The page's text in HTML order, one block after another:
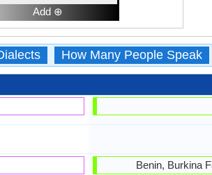
Add ⊕
How Many People Speak
Benin, Burkina